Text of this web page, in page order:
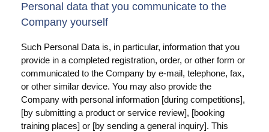
Ressourcen
Blog
Videos
Was ist PIM
Preis
Personal data that you communicate to the
Company yourself
Such Personal Data is, in particular, information that you
provide in a completed registration, order, or other form or
communicated to the Company by e-mail, telephone, fax,
or other similar device. You may also provide the
Company with personal information [during competitions],
[by submitting a product or service review], [booking
training places] or [by sending a general inquiry]. This